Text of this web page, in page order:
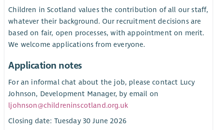
Children in Scotland values the contribution of all our staff,
whatever their background. Our recruitment decisions are
based on fair, open processes, with appointment on merit.
We welcome applications from everyone.
Application notes
For an informal chat about the job, please contact Lucy
Johnson, Development Manager, by email on
ljohnson@childreninscotland.org.uk
Closing date: Tuesday 30 June 2026